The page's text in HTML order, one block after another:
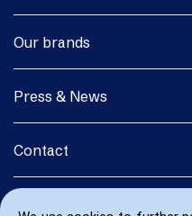
Our brands
Press & News
Contact